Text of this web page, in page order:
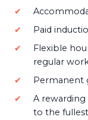
Paid
Flexible
regular
Permanent
A
to the fullest